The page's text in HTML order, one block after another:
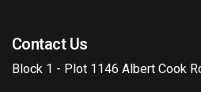
Contact Us
Block 1 - Plot 1146 Albert Cook